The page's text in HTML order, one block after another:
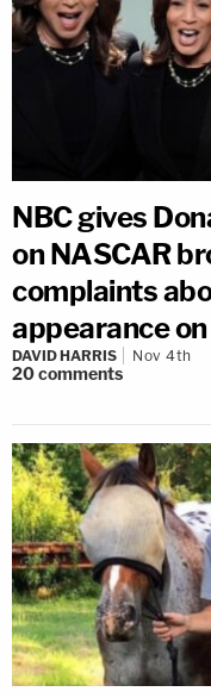
NBC gives
on NASCAR
complaints
appearance
DAVID HARRIS Nov 4th
20comments